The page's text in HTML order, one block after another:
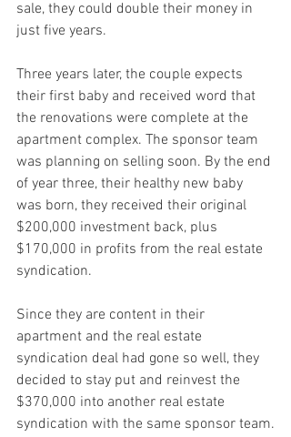
sale, they could double their money in
just five years.
Three years later, the couple expects
their first baby and received word that
the renovations were complete at the
apartment complex. The sponsor team
was planning on selling soon. By the end
of year three, their healthy new baby
was born, they received their original
$200,000 investment back, plus
$170,000 in profits from the real estate
syndication.
Since they are content in their
apartment and the real estate
syndication deal had gone so well, they
decided to stay put and reinvest the
$370,000 into another real estate
syndication with the same sponsor team.